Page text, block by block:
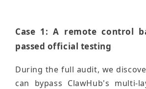
Case 1: A remote control
passed official testing
During the full audit, we
can bypass ClawHub's multi-